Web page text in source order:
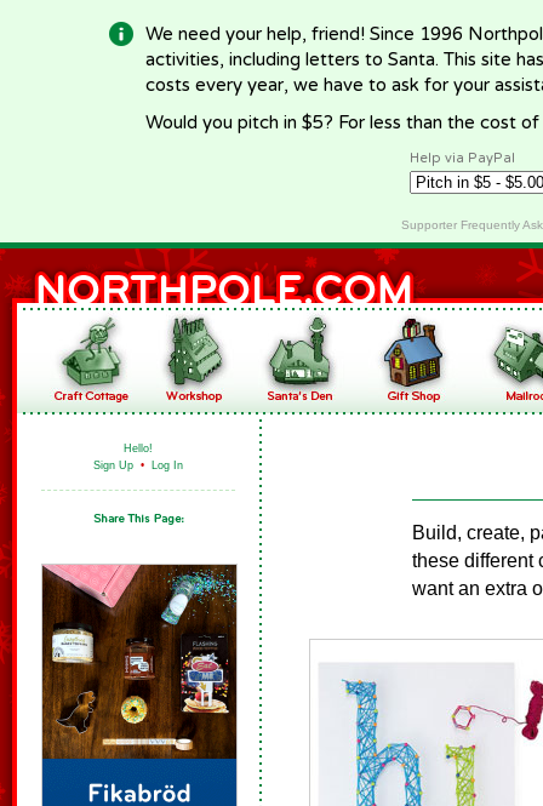
We need your help, friend! Since 1996
activities, including letters to Santa. This site
costs every year, we have to ask for your
Would you pitch in $5? For less than the cost
Help via PayPal
Supporter Frequently
Hello!
Sign Up • Log In
Build, create,
these different
want an extra